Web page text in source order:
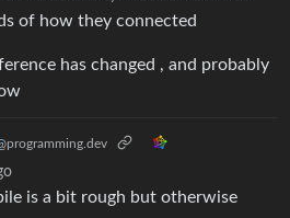
of how they connected
has changed , and probably
is a bit rough but otherwise